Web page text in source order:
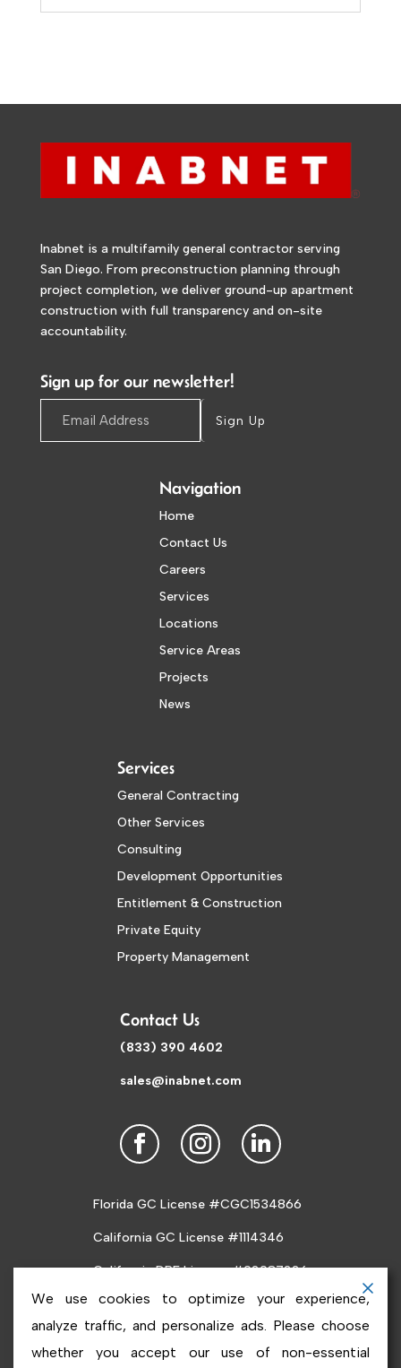
Inabnet is a multifamily general contractor serving
San Diego. From preconstruction planning through
project completion, we deliver ground-up apartment
construction with full transparency and on-site
accountability.
Sign up for our newsletter!
Sign Up
Navigation
Home
Contact Us
Careers
Services
Locations
Service Areas
Projects
News
Services
General Contracting
Other Services
Consulting
Development Opportunities
Entitlement & Construction
Private Equity
Property Management
Contact Us
(833) 390 4602
sales@inabnet.com
Florida GC License #CGC1534866
California GC License #1114346
California DRE License #02087226
We use cookies to optimize your experience,
analyze traffic, and personalize ads. Please choose
whether you accept our use of non-essential